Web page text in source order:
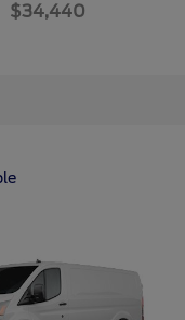
$34,440